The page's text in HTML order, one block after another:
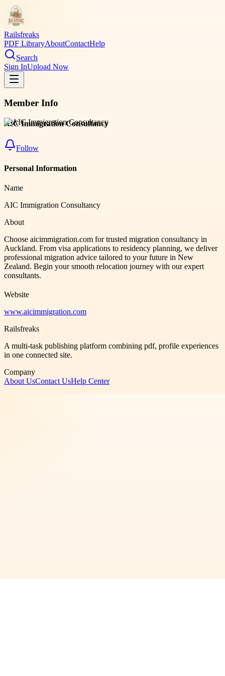
Railsfreaks
PDF LibraryAboutContactHelp
Search
Sign InUpload Now
Member Info
AIC Immigration Consultancy
Follow
Personal Information
Name
AIC Immigration Consultancy
About
Choose aicimmigration.com for trusted migration consultancy in
Auckland. From visa applications to residency planning, we deliver
professional migration advice tailored to your future in New
Zealand. Begin your smooth relocation journey with our expert
consultants.
Website
www.aicimmigration.com
Railsfreaks
A multi-task publishing platform combining pdf, profile experiences
in one connected site.
Company
About UsContact UsHelp Center